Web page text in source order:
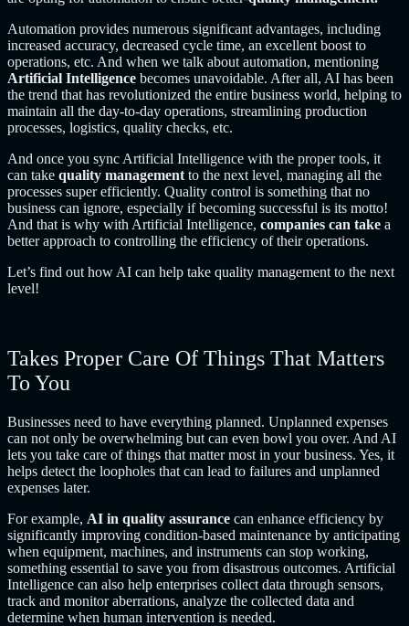
Automation provides numerous significant advantages, including
increased accuracy, decreased cycle time, an excellent boost to
operations, etc. And when we talk about automation, mentioning
Artificial Intelligence becomes unavoidable. After all, AI has been
the trend that has revolutionized the entire business world, helping to
maintain all the day-to-day operations, streamlining production
processes, logistics, quality checks, etc.
And once you sync Artificial Intelligence with the proper tools, it
can take quality management to the next level, managing all the
processes super efficiently. Quality control is something that no
business can ignore, especially if becoming successful is its motto!
And that is why with Artificial Intelligence, companies can take a
better approach to controlling the efficiency of their operations.
Let’s find out how AI can help take quality management to the next
level!
Takes Proper Care Of Things That Matters
To You
Businesses need to have everything planned. Unplanned expenses
can not only be overwhelming but can even bowl you over. And AI
lets you take care of things that matter most in your business. Yes, it
helps detect the loopholes that can lead to failures and unplanned
expenses later.
For example, AI in quality assurance can enhance efficiency by
significantly improving condition-based maintenance by anticipating
when equipment, machines, and instruments can stop working,
something essential to save you from disastrous outcomes. Artificial
Intelligence can also help enterprises collect data through sensors,
track and monitor aberrations, analyze the collected data and
determine when human intervention is needed.